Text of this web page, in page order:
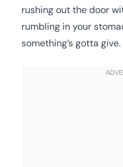
rushing out the door
rumbling in your
something’s gotta give.